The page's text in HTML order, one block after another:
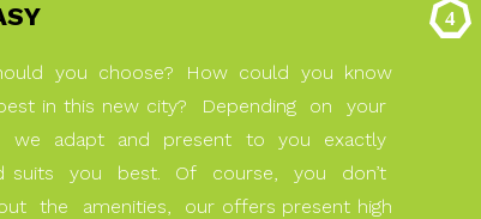
you choose? How could you know
in this new city? Depending on your
we adapt and present to you exactly
suits you best. Of course, you don’t
the amenities, our offers present high